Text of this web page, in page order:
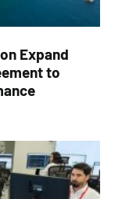
Expand
to